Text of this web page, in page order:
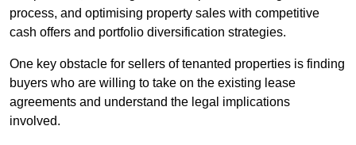
process, and optimising property sales with competitive
cash offers and portfolio diversification strategies.
One key obstacle for sellers of tenanted properties is finding
buyers who are willing to take on the existing lease
agreements and understand the legal implications
involved.